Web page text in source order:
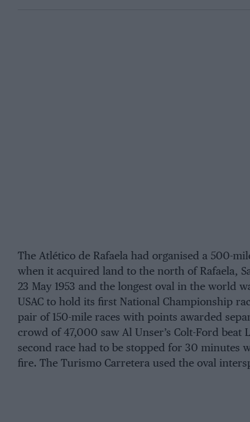
The Atlético de Rafaela had organised a 500-
when it acquired land to the north of Rafaela,
23 May 1953 and the longest oval in the world
USAC to hold its first National Championship
pair of 150-mile races with points awarded
crowd of 47,000 saw Al Unser’s Colt-Ford
second race had to be stopped for 30 minutes
fire. The Turismo Carretera used the oval